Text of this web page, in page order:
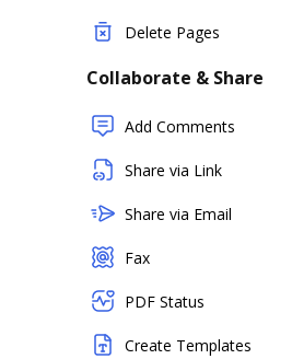
Delete Pages
Collaborate & Share
Add Comments
Share via Link
Share via Email
Fax
PDF Status
Create Templates